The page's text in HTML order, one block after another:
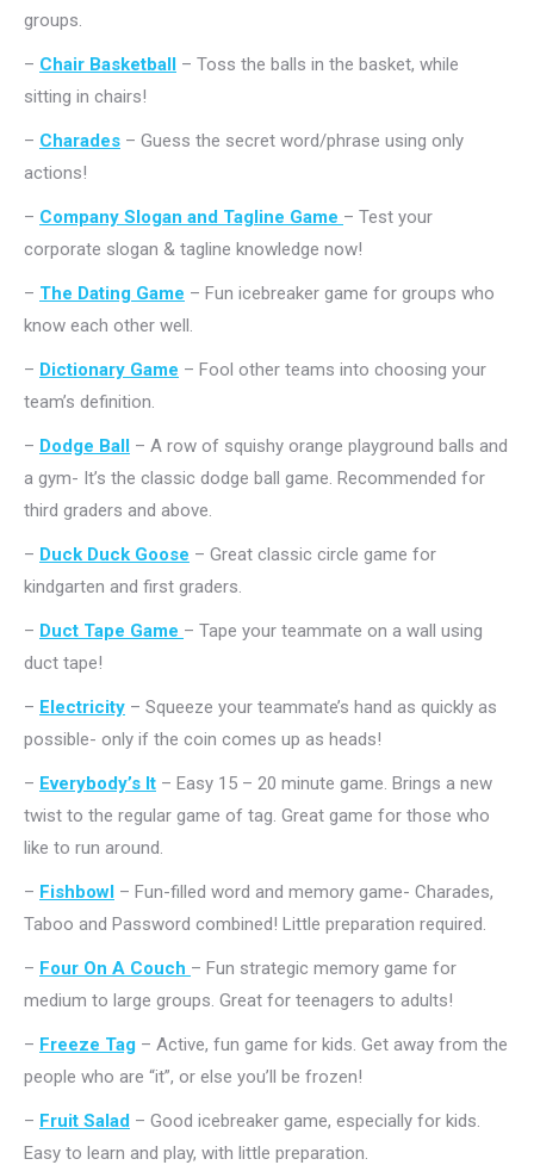
groups.
– Chair Basketball – Toss the balls in the basket, while
sitting in chairs!
– Charades – Guess the secret word/phrase using only
actions!
– Company Slogan and Tagline Game – Test your
corporate slogan & tagline knowledge now!
– The Dating Game – Fun icebreaker game for groups who
know each other well.
– Dictionary Game – Fool other teams into choosing your
team’s definition.
– Dodge Ball – A row of squishy orange playground balls and
a gym- It’s the classic dodge ball game. Recommended for
third graders and above.
– Duck Duck Goose – Great classic circle game for
kindgarten and first graders.
– Duct Tape Game – Tape your teammate on a wall using
duct tape!
– Electricity – Squeeze your teammate’s hand as quickly as
possible- only if the coin comes up as heads!
– Everybody’s It – Easy 15 – 20 minute game. Brings a new
twist to the regular game of tag. Great game for those who
like to run around.
– Fishbowl – Fun-filled word and memory game- Charades,
Taboo and Password combined! Little preparation required.
– Four On A Couch – Fun strategic memory game for
medium to large groups. Great for teenagers to adults!
– Freeze Tag – Active, fun game for kids. Get away from the
people who are “it”, or else you’ll be frozen!
– Fruit Salad – Good icebreaker game, especially for kids.
Easy to learn and play, with little preparation.